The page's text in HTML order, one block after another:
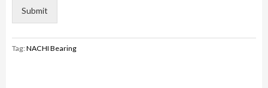
Submit
Tag:NACHI Bearing